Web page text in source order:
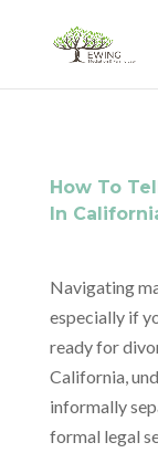
How To
In
Navigating
especially if
ready for
California,
informally
formal legal